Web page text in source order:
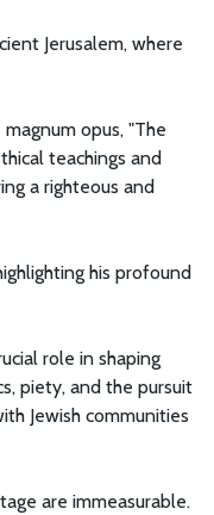
Jerusalem, where
opus, "The
teachings and
a righteous and
his profound
role in shaping
piety, and the pursuit
Jewish communities
are immeasurable.